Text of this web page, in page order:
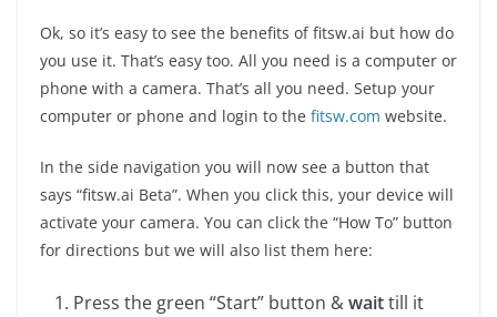
Ok, so it’s easy to see the benefits of fitsw.ai but how do
you use it. That’s easy too. All you need is a computer or
phone with a camera. That’s all you need. Setup your
computer or phone and login to the fitsw.com website.
In the side navigation you will now see a button that
says “fitsw.ai Beta”. When you click this, your device will
activate your camera. You can click the “How To” button
for directions but we will also list them here:
Press the green “Start” button &waittill it